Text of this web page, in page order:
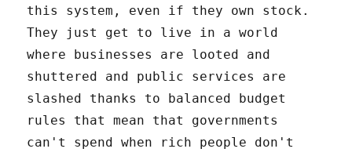
this system, even if they own stock.
They just get to live in a world
where businesses are looted and
shuttered and public services are
slashed thanks to balanced budget
rules that mean that governments
can't spend when rich people don't